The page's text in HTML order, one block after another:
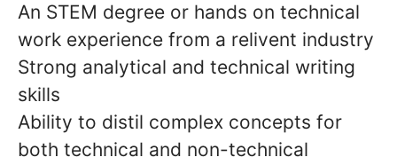
An STEM degree or hands on technical
work experience from a relivent industry
Strong analytical and technical writing
skills
Ability to distil complex concepts for
both technical and non-technical